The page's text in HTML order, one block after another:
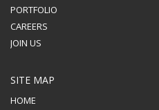
PORTFOLIO
CAREERS
JOIN US
SITE MAP
HOME